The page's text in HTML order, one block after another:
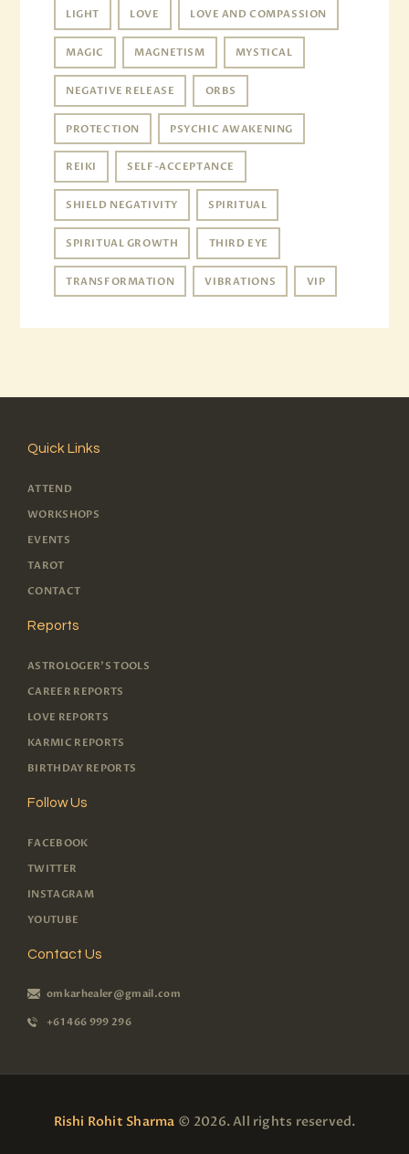
LIGHT LOVE LOVE AND COMPASSION
MAGIC MAGNETISM MYSTICAL
NEGATIVE RELEASE ORBS
PROTECTION PSYCHIC AWAKENING
REIKI SELF-ACCEPTANCE
SHIELD NEGATIVITY SPIRITUAL
SPIRITUAL GROWTH THIRD EYE
TRANSFORMATION VIBRATIONS VIP
Quick Links
ATTEND
WORKSHOPS
EVENTS
TAROT
CONTACT
Reports
ASTROLOGER'S TOOLS
CAREER REPORTS
LOVE REPORTS
KARMIC REPORTS
BIRTHDAY REPORTS
Follow Us
FACEBOOK
TWITTER
INSTAGRAM
YOUTUBE
Contact Us
omkarhealer@gmail.com
+61 466 999 296
Rishi Rohit Sharma © 2026. All rights reserved.